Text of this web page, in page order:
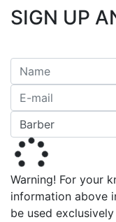
SIGN UP
Warning! For your
information above
be used